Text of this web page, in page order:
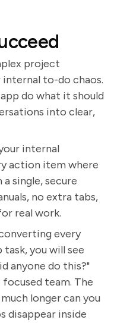
project
to-do chaos.
do what it should
into clear,
internal
action item where
single, secure
no extra tabs,
real work.
every
you will see
anyone do this?"
team. The
longer can you
inside